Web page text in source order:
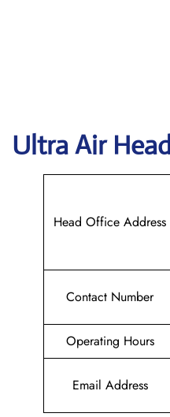
Ultra Air
Head Office Address
Contact Number
Operating Hours
Email Address